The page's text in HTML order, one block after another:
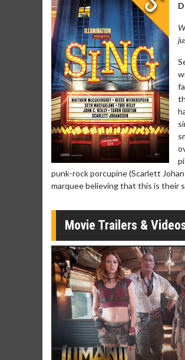
punk-rock porcupine (Scarlett
marquee believing that this is their
Movie Trailers &
Movie Merch
Collect 'em all!
Click For Details